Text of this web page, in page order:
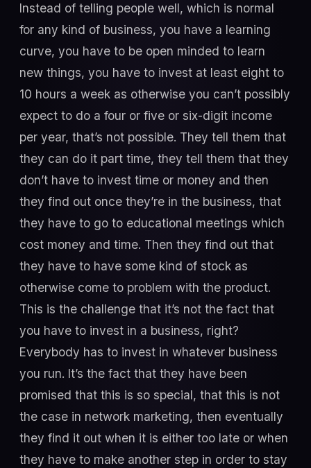
Instead of telling people well, which is normal
for any kind of business, you have a learning
curve, you have to be open minded to learn
new things, you have to invest at least eight to
10 hours a week as otherwise you can’t possibly
expect to do a four or five or six-digit income
per year, that’s not possible. They tell them that
they can do it part time, they tell them that they
don’t have to invest time or money and then
they find out once they’re in the business, that
they have to go to educational meetings which
cost money and time. Then they find out that
they have to have some kind of stock as
otherwise come to problem with the product.
This is the challenge that it’s not the fact that
you have to invest in a business, right?
Everybody has to invest in whatever business
you run. It’s the fact that they have been
promised that this is so special, that this is not
the case in network marketing, then eventually
they find it out when it is either too late or when
they have to make another step in order to stay